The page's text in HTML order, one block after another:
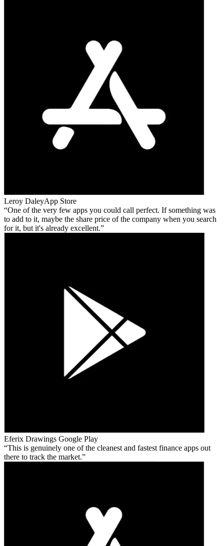
Leroy DaleyApp Store
One of the very few apps you could call perfect. If something was
to add to it, maybe the share price of the company when you search
for it, but it's already excellent.
Eferix Drawings Google Play
This is genuinely one of the cleanest and fastest finance apps out
there to track the market.